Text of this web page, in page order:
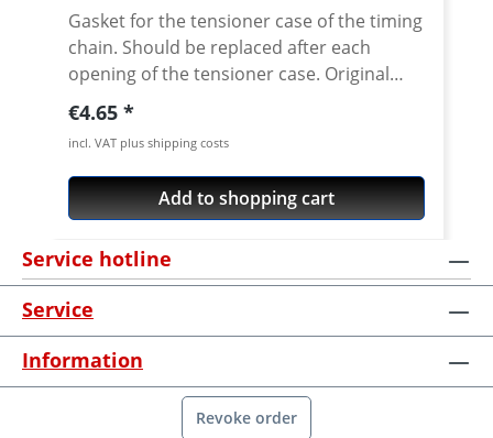
Gasket for the tensioner case of the timing
chain. Should be replaced after each
opening of the tensioner case. Original
equipment quality! Water-jet cut gasket.
Fits e.g.: · Yamaha XT660R · Yamaha XT660X
· Yamaha XT660Z Tenere · Yamaha
XT660ZA Tenere · YamahacMT-03
Regular price:
€4.65
incl. VAT plus shipping costs
Add to shopping cart
Service hotline
Service
Information
Revoke order